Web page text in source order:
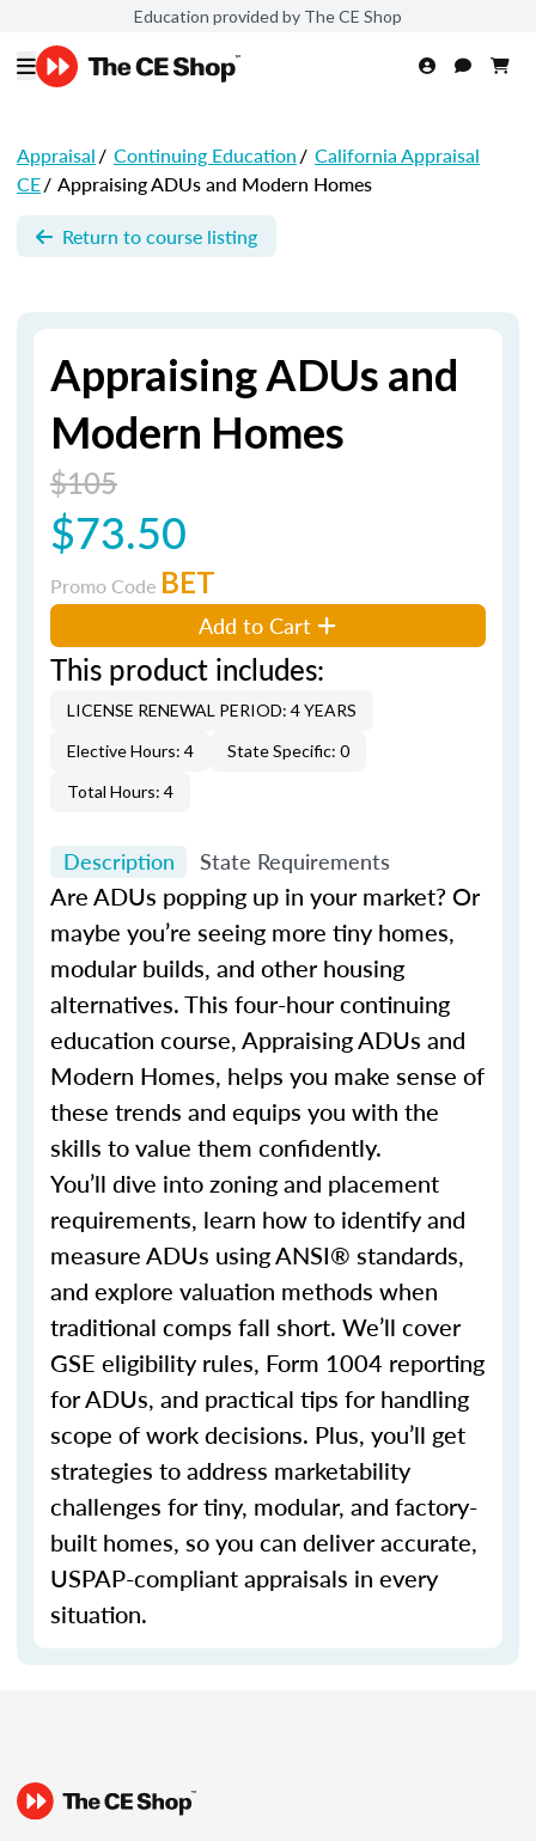
Education provided by The CE Shop
Appraisal/ Continuing Education/ California Appraisal
CE/ Appraising ADUs and Modern Homes
Return to course listing
Appraising ADUs and
Modern Homes
$105
$73.50
Promo Code BET
Add to Cart
This product includes:
LICENSE RENEWAL PERIOD: 4 YEARS
Elective Hours: 4
State Specific: 0
Total Hours: 4
Description State Requirements
Are ADUs popping up in your market? Or
maybe you’re seeing more tiny homes,
modular builds, and other housing
alternatives. This four-hour continuing
education course, Appraising ADUs and
Modern Homes, helps you make sense of
these trends and equips you with the
skills to value them confidently.
You’ll dive into zoning and placement
requirements, learn how to identify and
measure ADUs using ANSI® standards,
and explore valuation methods when
traditional comps fall short. We’ll cover
GSE eligibility rules, Form 1004 reporting
for ADUs, and practical tips for handling
scope of work decisions. Plus, you’ll get
strategies to address marketability
challenges for tiny, modular, and factory-
built homes, so you can deliver accurate,
USPAP-compliant appraisals in every
situation.